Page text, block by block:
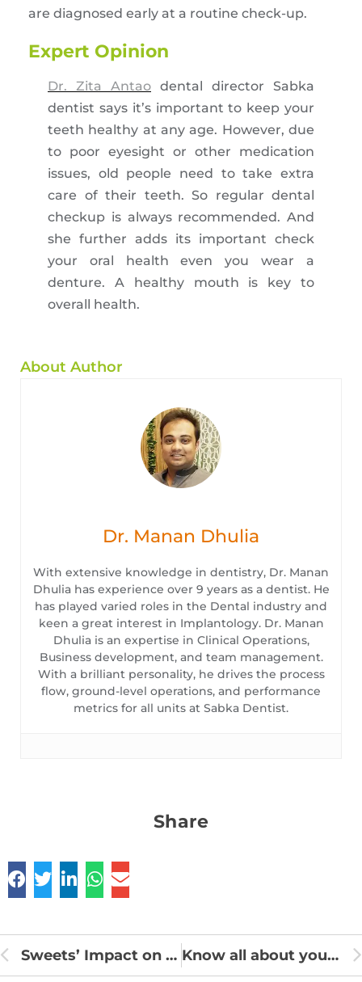
are diagnosed early at a routine check-up.
Expert Opinion
Dr. Zita Antao dental director Sabka
dentist says it’s important to keep your
teeth healthy at any age. However, due
to poor eyesight or other medication
issues, old people need to take extra
care of their teeth. So regular dental
checkup is always recommended. And
she further adds its important check
your oral health even you wear a
denture. A healthy mouth is key to
overall health.
About Author
Dr. Manan Dhulia
With extensive knowledge in dentistry, Dr. Manan
Dhulia has experience over 9 years as a dentist. He
has played varied roles in the Dental industry and
keen a great interest in Implantology. Dr. Manan
Dhulia is an expertise in Clinical Operations,
Business development, and team management.
With a brilliant personality, he drives the process
flow, ground-level operations, and performance
metrics for all units at Sabka Dentist.
Share
Sweets’ Impact on Dental Health Know all about your Braces Treatment